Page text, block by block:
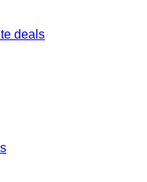
deals